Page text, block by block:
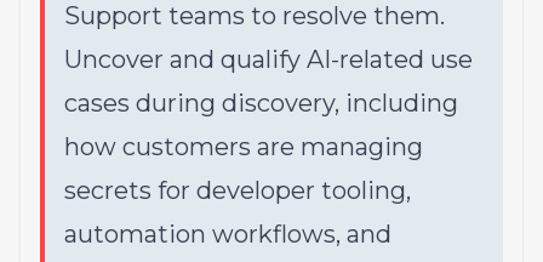
Support teams to resolve them.
Uncover and qualify AI-related use
cases during discovery, including
how customers are managing
secrets for developer tooling,
automation workflows, and